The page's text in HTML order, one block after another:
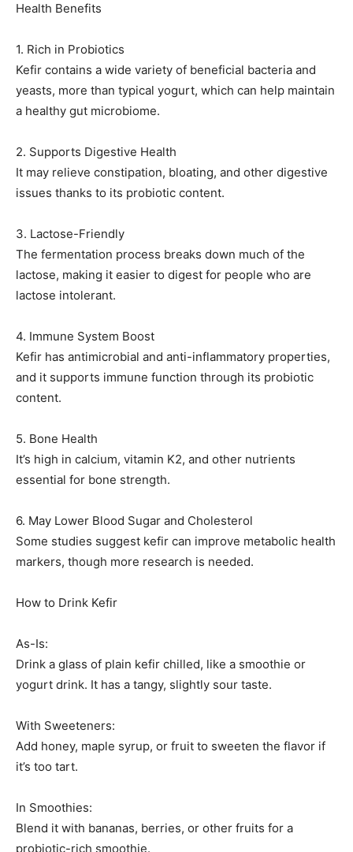
Health Benefits
1. Rich in Probiotics
Kefir contains a wide variety of beneficial bacteria and
yeasts, more than typical yogurt, which can help maintain
a healthy gut microbiome.
2. Supports Digestive Health
It may relieve constipation, bloating, and other digestive
issues thanks to its probiotic content.
3. Lactose-Friendly
The fermentation process breaks down much of the
lactose, making it easier to digest for people who are
lactose intolerant.
4. Immune System Boost
Kefir has antimicrobial and anti-inflammatory properties,
and it supports immune function through its probiotic
content.
5. Bone Health
It’s high in calcium, vitamin K2, and other nutrients
essential for bone strength.
6. May Lower Blood Sugar and Cholesterol
Some studies suggest kefir can improve metabolic health
markers, though more research is needed.
How to Drink Kefir
As-Is:
Drink a glass of plain kefir chilled, like a smoothie or
yogurt drink. It has a tangy, slightly sour taste.
With Sweeteners:
Add honey, maple syrup, or fruit to sweeten the flavor if
it’s too tart.
In Smoothies:
Blend it with bananas, berries, or other fruits for a
probiotic-rich smoothie.